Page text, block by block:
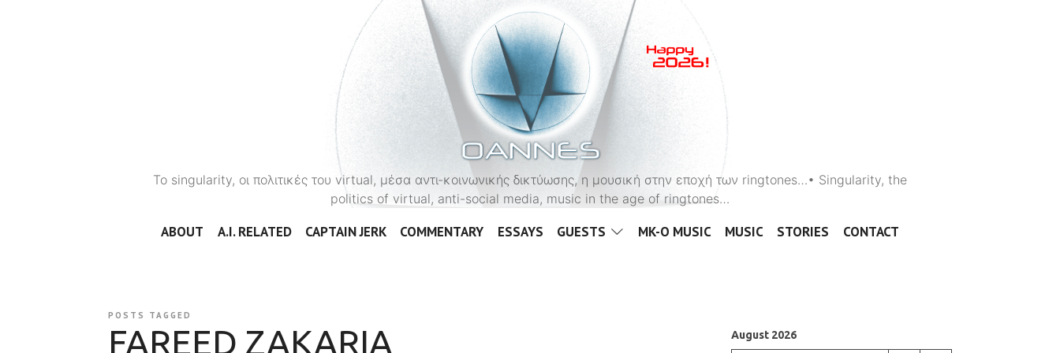
OANNES
To singularity, οι πολιτικές του virtual, μέσα αντι-κοινωνικής δικτύωσης, η μουσική στην εποχή των ringtones…• Singularity, the
politics of virtual, anti-social media, music in the age of ringtones…
ABOUT A.I. RELATED CAPTAIN JERK COMMENTARY ESSAYS GUESTS MK-O MUSIC MUSIC STORIES CONTACT
POSTS TAGGED
FAREED ZAKARIA August 2026